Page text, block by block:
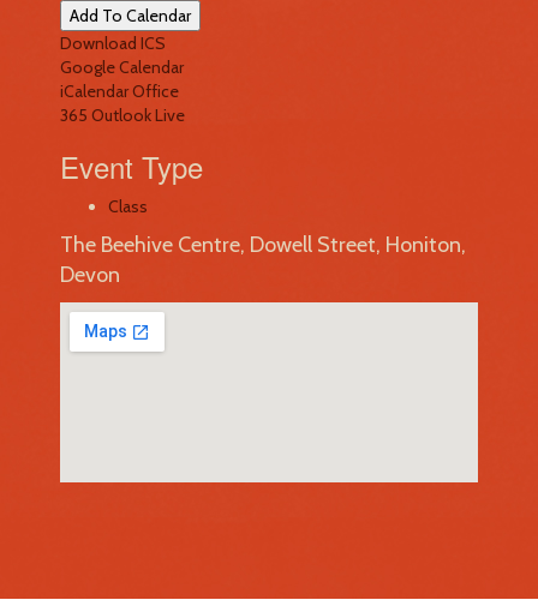
Add To Calendar
Download ICS
Google Calendar
iCalendarOffice
365 Outlook Live
Event Type
Class
The Beehive Centre, Dowell Street, Honiton,
Devon